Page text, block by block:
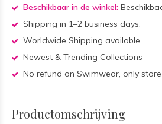
Beschikbaar in de winkel:
Shipping in 1–2 business days.
Worldwide Shipping available
Newest & Trending Collections
No refund on Swimwear, only
Productomschrijving